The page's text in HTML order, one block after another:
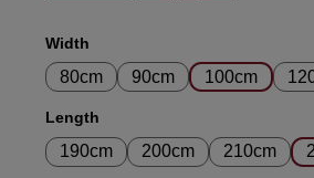
Select
Width
80cm 90cm 100cm
Select
Length
190cm 200cm 210cm